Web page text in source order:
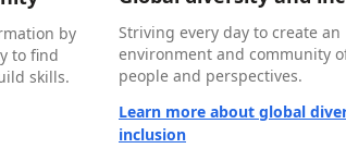
by
to find
skills.
Striving every day to create
environment and community
people and perspectives.
Learn more about global
inclusion